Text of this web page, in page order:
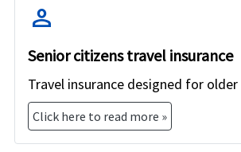
have varying costs.
person
Senior citizens travel insurance
Travel insurance designed for
Click here to read more »